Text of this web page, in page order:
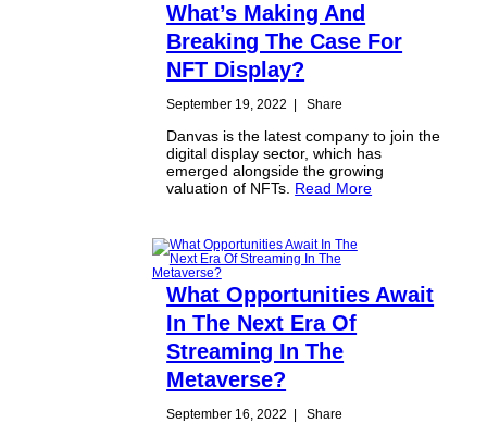
What’s Making And
Breaking The Case For
NFT Display?
September 19, 2022 | Share
Danvas is the latest company to join the
digital display sector, which has
emerged alongside the growing
valuation of NFTs. Read More
What Opportunities Await
In The Next Era Of
Streaming In The
Metaverse?
September 16, 2022 | Share